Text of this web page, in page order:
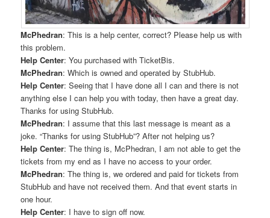
McPhedran: This is a help center, correct? Please help us with
this problem.
Help Center: You purchased with TicketBis.
McPhedran: Which is owned and operated by StubHub.
Help Center: Seeing that I have done all I can and there is not
anything else I can help you with today, then have a great day.
Thanks for using StubHub.
McPhedran: I assume that this last message is meant as a
joke. “Thanks for using StubHub”? After not helping us?
Help Center: The thing is, McPhedran, I am not able to get the
tickets from my end as I have no access to your order.
McPhedran: The thing is, we ordered and paid for tickets from
StubHub and have not received them. And that event starts in
one hour.
Help Center: I have to sign off now.